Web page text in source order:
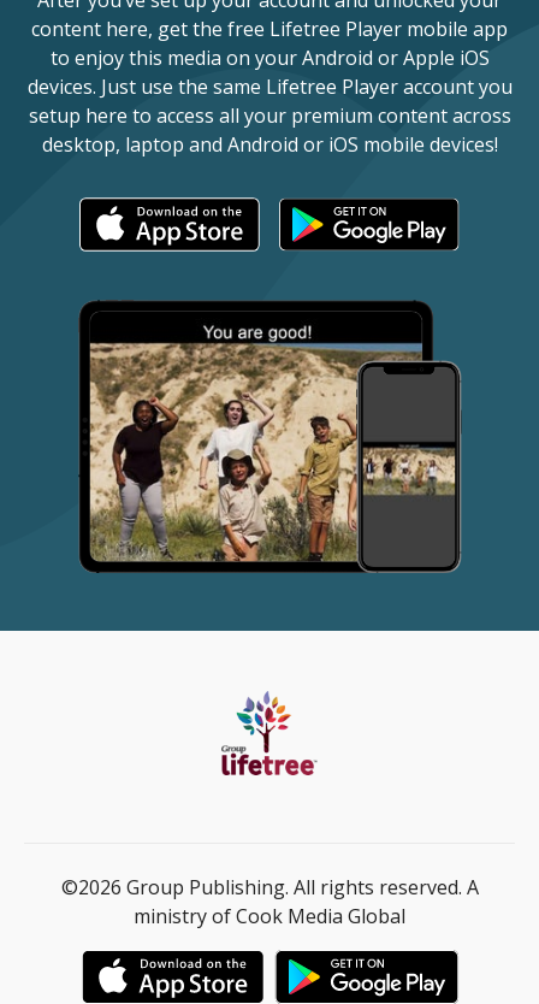
content here, get the free Lifetree Player mobile app
to enjoy this media on your Android or Apple iOS
devices. Just use the same Lifetree Player account you
setup here to access all your premium content across
desktop, laptop and Android or iOS mobile devices!
©2026 Group Publishing. All rights reserved. A
ministry of Cook Media Global